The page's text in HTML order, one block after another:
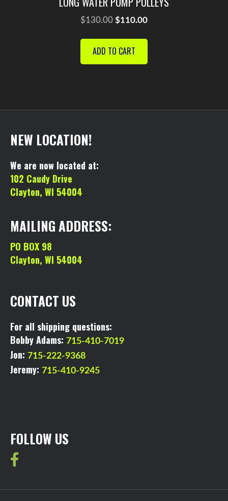
$130.00 Original
$130.00.
$110.00Current
ADD TO CART
NEW LOCATION!
We are now located at:
102 Caudy Drive
Clayton, WI 54004
MAILING ADDRESS:
PO BOX 98
Clayton, WI 54004
CONTACT US
For all shipping questions:
Bobby Adams: 715-410-7019
Jon: 715-222-9368
Jeremy: 715-410-9245
FOLLOW US